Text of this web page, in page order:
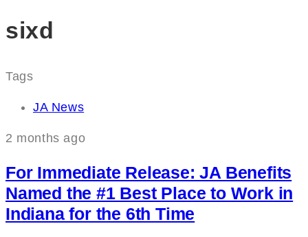
sixd
Tags
JA News
2 months ago
For Immediate Release: JA Benefits
Named the #1 Best Place to Work in
Indiana for the 6th Time